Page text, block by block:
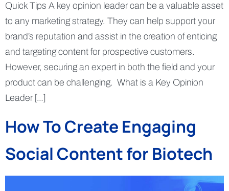
Quick Tips A key opinion leader can be a valuable asset
to any marketing strategy. They can help support your
brand’s reputation and assist in the creation of enticing
and targeting content for prospective customers.
However, securing an expert in both the field and your
product can be challenging. What is a Key Opinion
Leader […]
How To Create Engaging
Social Content for Biotech